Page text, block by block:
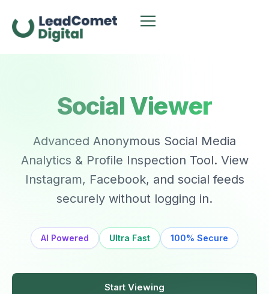
Social Viewer
Advanced Anonymous Social Media
Analytics & Profile Inspection Tool. View
Instagram, Facebook, and social feeds
securely without logging in.
AI Powered Ultra Fast 100% Secure
Start Viewing